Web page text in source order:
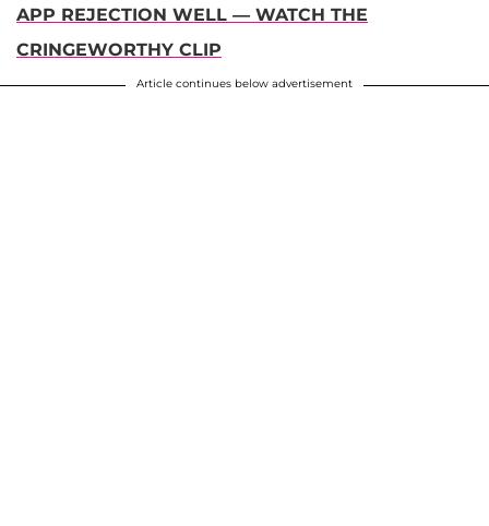
APP REJECTION WELL — WATCH THE
CRINGEWORTHY CLIP
Article continues below advertisement